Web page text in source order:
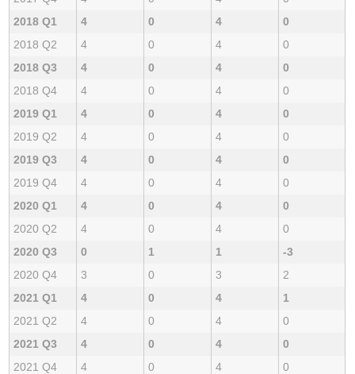
2018 Q1
4 0 4
0
2018 Q2
4 0 4
0
2018 Q3
4 0 4
0
2018 Q4
4 0 4
0
2019 Q1
4 0 4
0
2019 Q2
4 0 4
0
2019 Q3
4 0 4
0
2019 Q4
4 0 4
0
2020 Q1
4 0 4
0
2020 Q2
4 0 4
0
2020 Q3
0 1 1
-3
2020 Q4
3 0 3
2
2021 Q1
4 0 4
1
2021 Q2
4 0 4
0
2021 Q3
4 0 4
0
2021 Q4
4 0 4
0